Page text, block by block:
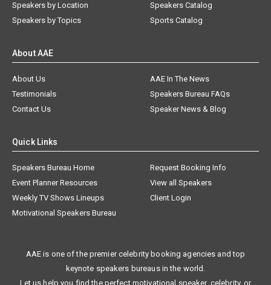
Speakers by Location
Speakers by Topics
Speakers Catalog
Sports Catalog
About AAE
About Us
AAE In The News
Testimonials
Speakers Bureau FAQs
Contact Us
Speaker News & Blog
Quick Links
Speakers Bureau Home
Request Booking Info
Event Planner Resources
View all Speakers
Weekly TV Shows Lineups
Client Login
Motivational Speakers Bureau
AAE is one of the premier celebrity booking agencies and top
keynote speakers bureaus in the world.
Let us help you find the perfect motivational speaker, celebrity, or